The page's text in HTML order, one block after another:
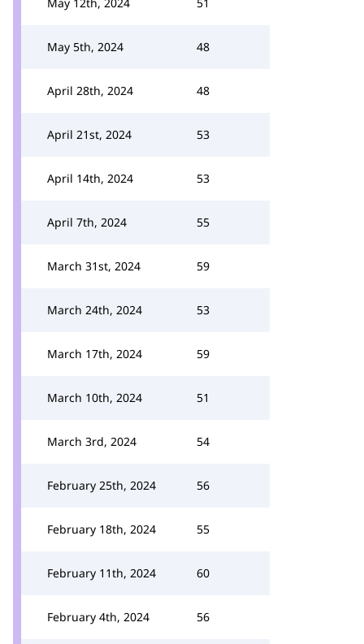
May 5th, 2024 48
April 28th, 2024 48
April 21st, 2024 53
April 14th, 2024 53
April 7th, 2024 55
March 31st, 2024 59
March 24th, 2024 53
March 17th, 2024 59
March 10th, 2024 51
March 3rd, 2024 54
February 25th, 2024 56
February 18th, 2024 55
February 11th, 2024 60
February 4th, 2024 56